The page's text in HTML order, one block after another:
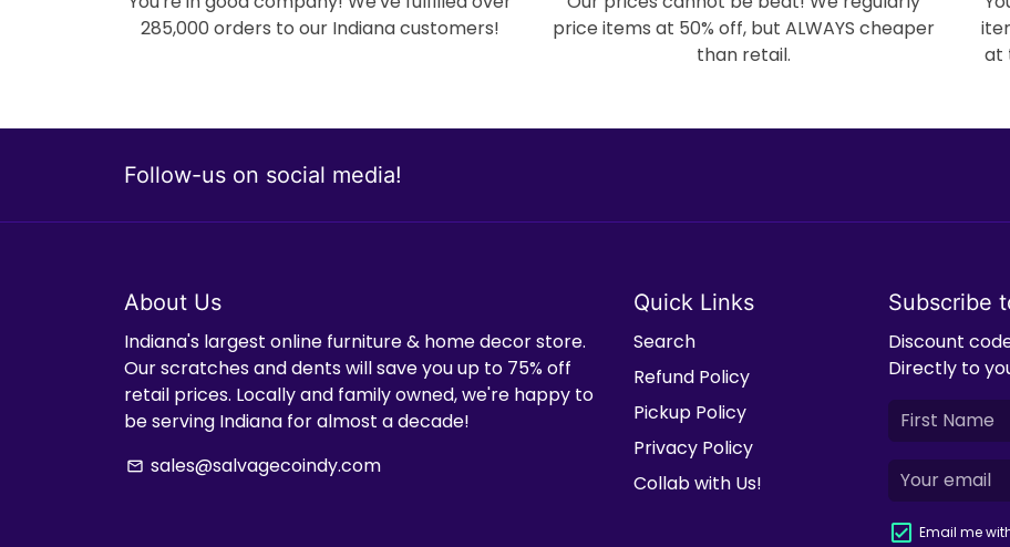
285,000 orders to our Indiana customers!
price items at 50% off, but ALWAYS cheaper
than retail.
at
Follow-us on social media!
About Us
Indiana's largest online furniture & home decor store.
Our scratches and dents will save you up to 75% off
retail prices. Locally and family owned, we're happy to
be serving Indiana for almost a decade!
email sales@salvagecoindy.com
Quick Links
Search
Refund Policy
Pickup Policy
Privacy Policy
Collab with Us!
Subscribe
Discount
Directly to
Email me